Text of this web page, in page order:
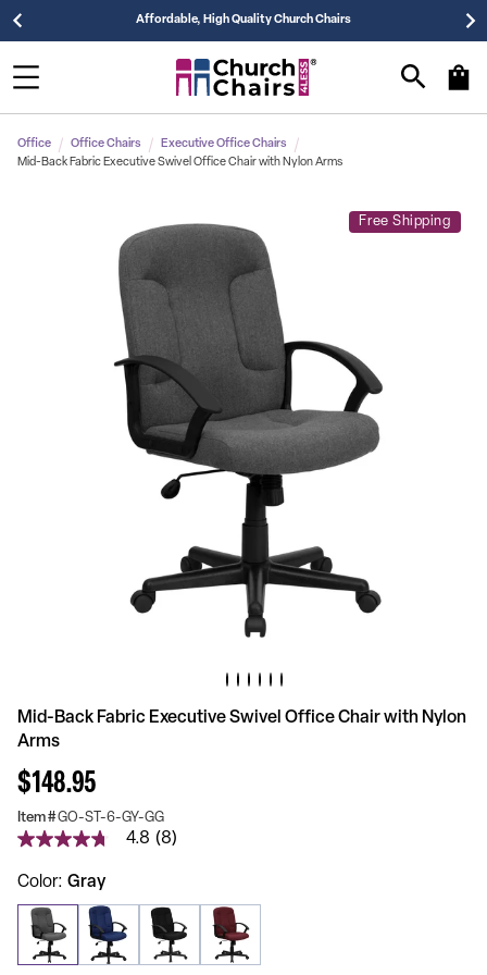
Affordable, High Quality Church Chairs
Office Office Chairs
Executive Office Chairs
Mid-Back Fabric Executive Swivel Office Chair with Nylon Arms
Free Shipping
Mid-Back Fabric Executive Swivel Office Chair with Nylon
Arms
$148.95
Item #GO-ST-6-GY-GG
4.8
of
stars,
average
rating
value.
4.8 (8)
Color Gray